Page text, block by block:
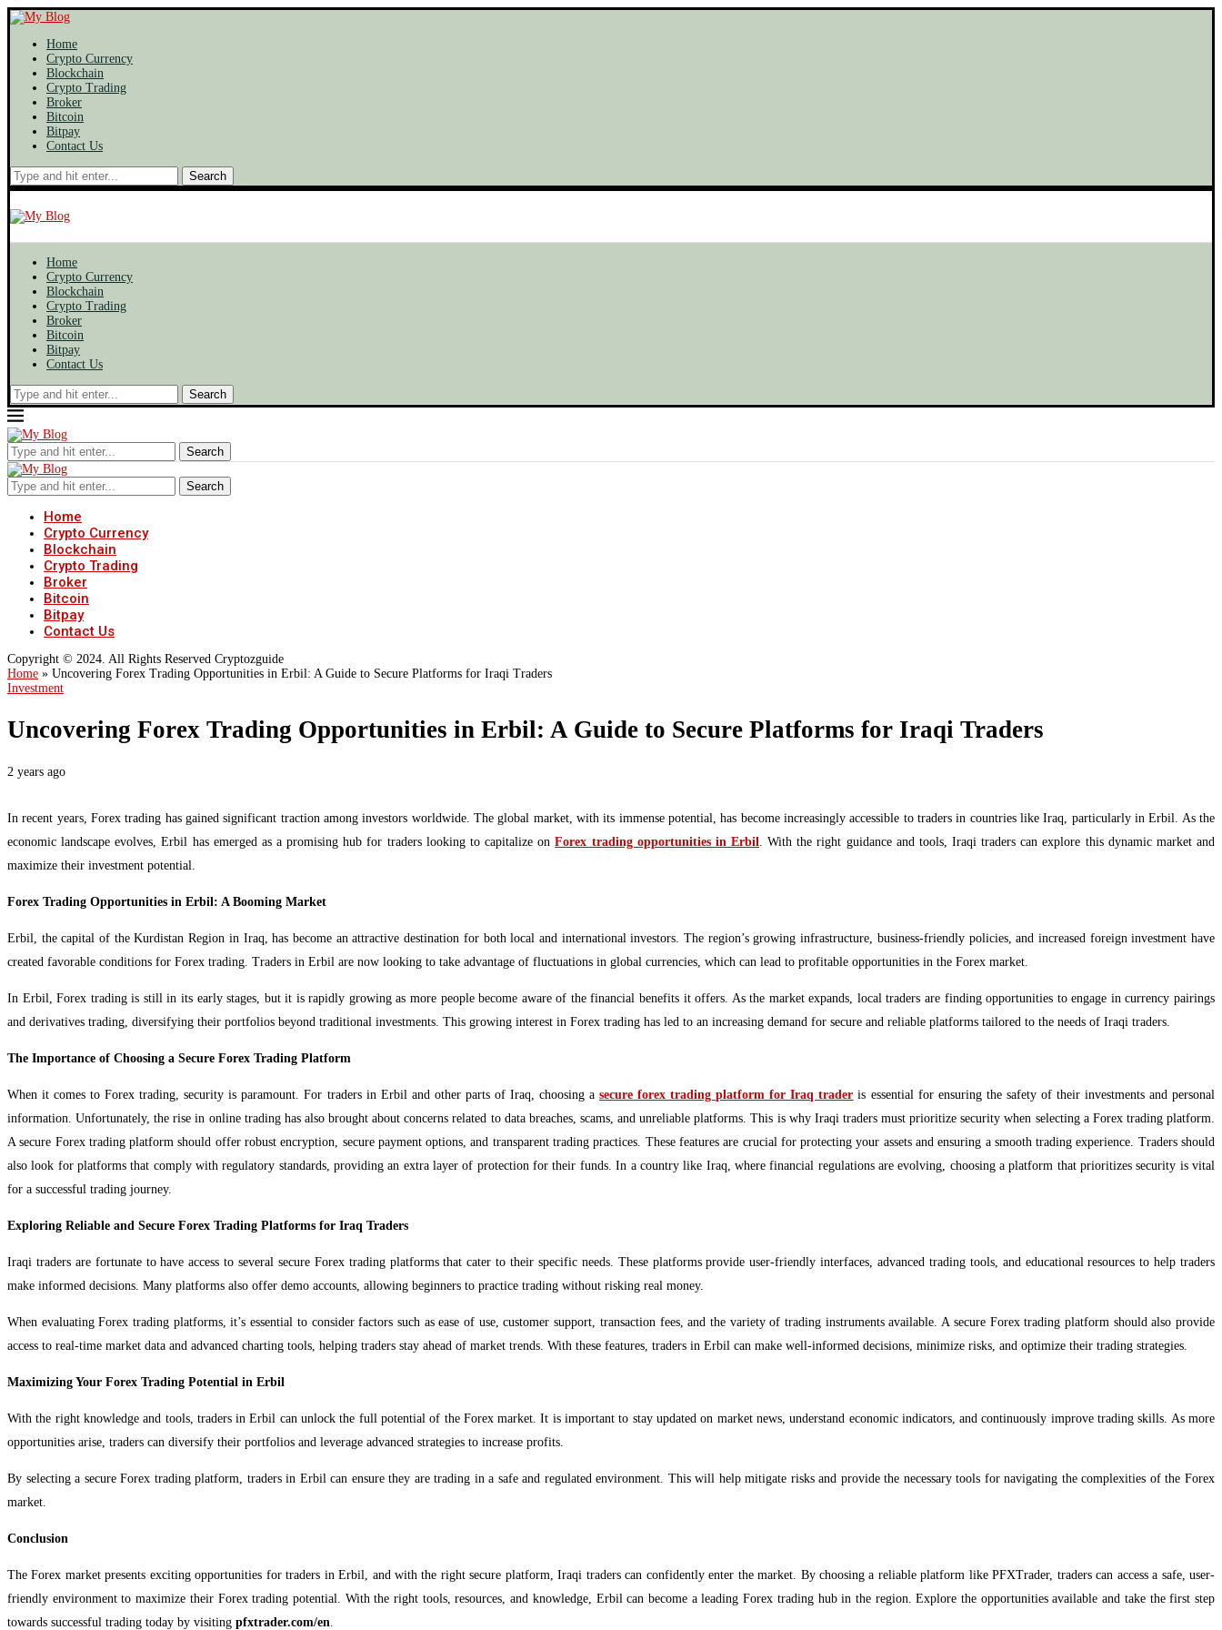
Home
Crypto Currency
Blockchain
Crypto Trading
Broker
Bitcoin
Bitpay
Contact Us
Search
Home
Crypto Currency
Blockchain
Crypto Trading
Broker
Bitcoin
Bitpay
Contact Us
Search
Search
Search
Home
Crypto Currency
Blockchain
Crypto Trading
Broker
Bitcoin
Bitpay
Contact Us
Copyright © 2024. All Rights Reserved Cryptozguide
Home » Uncovering Forex Trading Opportunities in Erbil: A Guide to Secure Platforms for Iraqi Traders
Investment
Uncovering Forex Trading Opportunities in Erbil: A Guide to Secure Platforms for Iraqi Traders
2 years ago
In recent years, Forex trading has gained significant traction among investors worldwide. The global market, with its immense potential, has become increasingly accessible to traders in countries like Iraq, particularly in Erbil. As the
economic landscape evolves, Erbil has emerged as a promising hub for traders looking to capitalize onForex trading opportunities in Erbil
. With the right guidance and tools, Iraqi traders can explore this dynamic market and
maximize their investment potential.
Forex Trading Opportunities in Erbil: A Booming Market
Erbil, the capital of the Kurdistan Region in Iraq, has become an attractive destination for both local and international investors. The region’s growing infrastructure, business-friendly policies, and increased foreign investment have
created favorable conditions for Forex trading. Traders in Erbil are now looking to take advantage of fluctuations in global currencies, which can lead to profitable opportunities in the Forex market.
In Erbil, Forex trading is still in its early stages, but it is rapidly growing as more people become aware of the financial benefits it offers. As the market expands, local traders are finding opportunities to engage in currency pairings
and derivatives trading, diversifying their portfolios beyond traditional investments. This growing interest in Forex trading has led to an increasing demand for secure and reliable platforms tailored to the needs of Iraqi traders.
The Importance of Choosing a Secure Forex Trading Platform
When it comes to Forex trading, security is paramount. For traders in Erbil and other parts of Iraq, choosing asecure forex trading platform for Iraq trader is essential for ensuring the safety of their investments and personal
information. Unfortunately, the rise in online trading has also brought about concerns related to data breaches, scams, and unreliable platforms. This is why Iraqi traders must prioritize security when selecting a Forex trading platform.
A secure Forex trading platform should offer robust encryption, secure payment options, and transparent trading practices. These features are crucial for protecting your assets and ensuring a smooth trading experience. Traders should
also look for platforms that comply with regulatory standards, providing an extra layer of protection for their funds. In a country like Iraq, where financial regulations are evolving, choosing a platform that prioritizes security is vital
for a successful trading journey.
Exploring Reliable and Secure Forex Trading Platforms for Iraq Traders
Iraqi traders are fortunate to have access to several secure Forex trading platforms that cater to their specific needs. These platforms provide user-friendly interfaces, advanced trading tools, and educational resources to help traders
make informed decisions. Many platforms also offer demo accounts, allowing beginners to practice trading without risking real money.
When evaluating Forex trading platforms, it’s essential to consider factors such as ease of use, customer support, transaction fees, and the variety of trading instruments available. A secure Forex trading platform should also provide
access to real-time market data and advanced charting tools, helping traders stay ahead of market trends. With these features, traders in Erbil can make well-informed decisions, minimize risks, and optimize their trading strategies.
Maximizing Your Forex Trading Potential in Erbil
With the right knowledge and tools, traders in Erbil can unlock the full potential of the Forex market. It is important to stay updated on market news, understand economic indicators, and continuously improve trading skills. As more
opportunities arise, traders can diversify their portfolios and leverage advanced strategies to increase profits.
By selecting a secure Forex trading platform, traders in Erbil can ensure they are trading in a safe and regulated environment. This will help mitigate risks and provide the necessary tools for navigating the complexities of the Forex
market.
Conclusion
The Forex market presents exciting opportunities for traders in Erbil, and with the right secure platform, Iraqi traders can confidently enter the market. By choosing a reliable platform like PFXTrader, traders can access a safe, user-
friendly environment to maximize their Forex trading potential. With the right tools, resources, and knowledge, Erbil can become a leading Forex trading hub in the region. Explore the opportunities available and take the first step
towards successful trading today by visiting pfxtrader.com/en